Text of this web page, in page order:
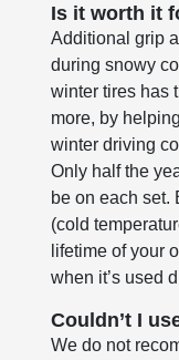
Is it worth it
Additional grip
during snowy
winter tires has
more, by
winter driving
Only half the
be on each set.
(cold
lifetime of your
when it’s used
Couldn’t I
We do not